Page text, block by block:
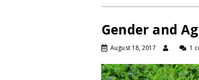
Gender and
August 18, 2017 1